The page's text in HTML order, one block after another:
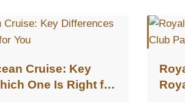
Cruise: Key
One Is Right for